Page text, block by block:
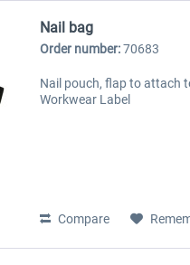
Nail bag
Order number:70683
Nail pouch, flap to attach
Workwear Label
Compare